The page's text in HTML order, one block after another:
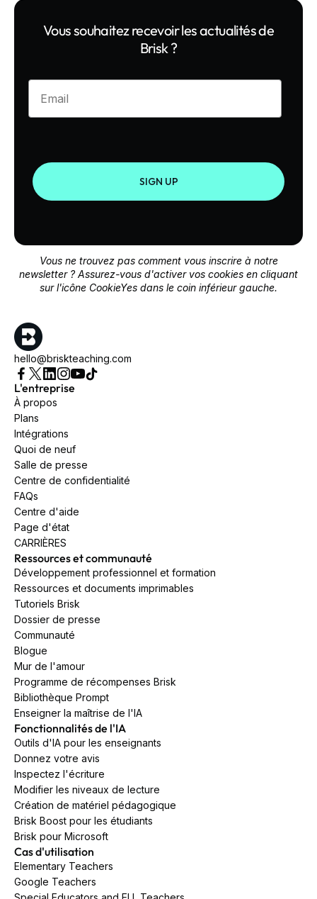
Vous souhaitez recevoir les actualités de
Brisk ?
Enter your email
SIGN UP
Vous ne trouvez pas comment vous inscrire à notre
newsletter ? Assurez-vous d'activer vos cookies en cliquant
sur l'icône CookieYes dans le coin inférieur gauche.
hello@briskteaching.com
L'entreprise
À propos
Plans
Intégrations
Quoi de neuf
Salle de presse
Centre de confidentialité
FAQs
Centre d'aide
Page d'état
CARRIÈRES
Ressources et communauté
Développement professionnel et formation
Ressources et documents imprimables
Tutoriels Brisk
Dossier de presse
Communauté
Blogue
Mur de l'amour
Programme de récompenses Brisk
Bibliothèque Prompt
Enseigner la maîtrise de l'IA
Fonctionnalités de l'IA
Outils d'IA pour les enseignants
Donnez votre avis
Inspectez l'écriture
Modifier les niveaux de lecture
Création de matériel pédagogique
Brisk Boost pour les étudiants
Brisk pour Microsoft
Cas d'utilisation
Elementary Teachers
Google Teachers